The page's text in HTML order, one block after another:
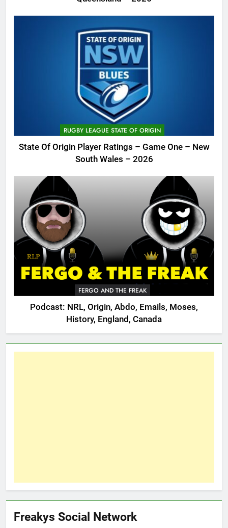
RUGBY LEAGUE STATE OF ORIGIN
State Of Origin Player Ratings – Game One – New
South Wales – 2026
FERGO AND THE FREAK
Podcast: NRL, Origin, Abdo, Emails, Moses,
History, England, Canada
Freakys Social Network